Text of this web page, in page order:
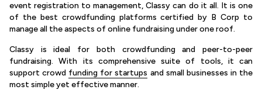
event registration to management, Classy can do it all. It is one
of the best crowdfunding platforms certified by B Corp to
manage all the aspects of online fundraising under one roof.
Classy is ideal for both crowdfunding and peer-to-peer
fundraising. With its comprehensive suite of tools, it can
support crowd funding for startups and small businesses in the
most simple yet effective manner.